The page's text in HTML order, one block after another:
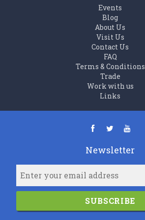
Events
Blog
About Us
Visit Us
Contact Us
FAQ
Terms & Conditions
Trade
Work with us
Links
Newsletter
SUBSCRIBE